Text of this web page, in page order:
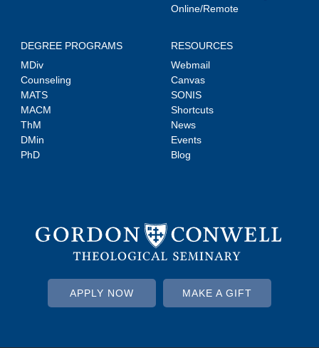
Online/Remote
DEGREE PROGRAMS
MDiv
Counseling
MATS
MACM
ThM
DMin
PhD
RESOURCES
Webmail
Canvas
SONIS
Shortcuts
News
Events
Blog
APPLY NOW MAKE A GIFT